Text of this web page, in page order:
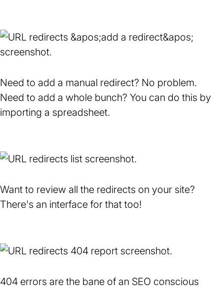
Need to add a manual redirect? No problem.
Need to add a whole bunch? You can do this by
importing a spreadsheet.
Want to review all the redirects on your site?
There's an interface for that too!
404 errors are the bane of an SEO conscious